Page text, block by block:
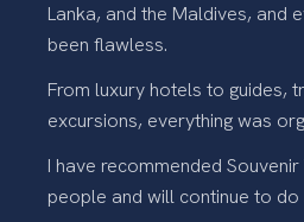
Lanka, and the Maldives, and
been flawless.
From luxury hotels to guides,
excursions, everything was
I have recommended
people and will continue to do